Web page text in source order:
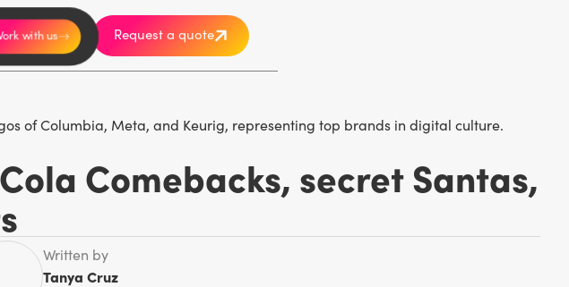
Request a quote
with us
Comebacks, secret Santas,
Written by
Tanya Cruz